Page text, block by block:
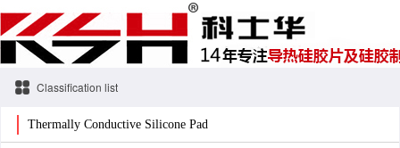
Classification list
Thermally Conductive Silicone Pad